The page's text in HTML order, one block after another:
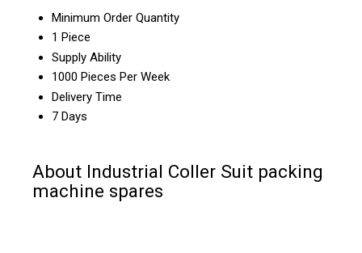
Minimum Order Quantity
1 Piece
Supply Ability
1000 Pieces Per Week
Delivery Time
7 Days
About Industrial Coller Suit packing
machine spares